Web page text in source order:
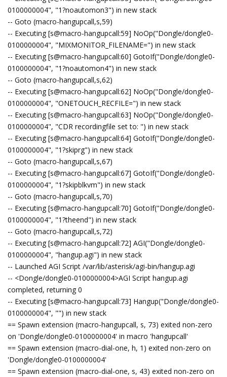
0100000004", "1?noautomon3") in new stack
-- Goto (macro-hangupcall,s,59)
-- Executing [s@macro-hangupcall:59] NoOp("Dongle/dongle0-
0100000004", "MIXMONITOR_FILENAME=") in new stack
-- Executing [s@macro-hangupcall:60] GotoIf("Dongle/dongle0-
0100000004", "1?noautomon4") in new stack
-- Goto (macro-hangupcall,s,62)
-- Executing [s@macro-hangupcall:62] NoOp("Dongle/dongle0-
0100000004", "ONETOUCH_RECFILE=") in new stack
-- Executing [s@macro-hangupcall:63] NoOp("Dongle/dongle0-
0100000004", "CDR recordingfile set to: ") in new stack
-- Executing [s@macro-hangupcall:64] GotoIf("Dongle/dongle0-
0100000004", "1?skiprg") in new stack
-- Goto (macro-hangupcall,s,67)
-- Executing [s@macro-hangupcall:67] GotoIf("Dongle/dongle0-
0100000004", "1?skipblkvm") in new stack
-- Goto (macro-hangupcall,s,70)
-- Executing [s@macro-hangupcall:70] GotoIf("Dongle/dongle0-
0100000004", "1?theend") in new stack
-- Goto (macro-hangupcall,s,72)
-- Executing [s@macro-hangupcall:72] AGI("Dongle/dongle0-
0100000004", "hangup.agi") in new stack
-- Launched AGI Script /var/lib/asterisk/agi-bin/hangup.agi
-- <Dongle/dongle0-0100000004>AGI Script hangup.agi
completed, returning 0
-- Executing [s@macro-hangupcall:73] Hangup("Dongle/dongle0-
0100000004", "") in new stack
== Spawn extension (macro-hangupcall, s, 73) exited non-zero
on 'Dongle/dongle0-0100000004' in macro 'hangupcall'
== Spawn extension (macro-dial-one, h, 1) exited non-zero on
'Dongle/dongle0-0100000004'
== Spawn extension (macro-dial-one, s, 43) exited non-zero on